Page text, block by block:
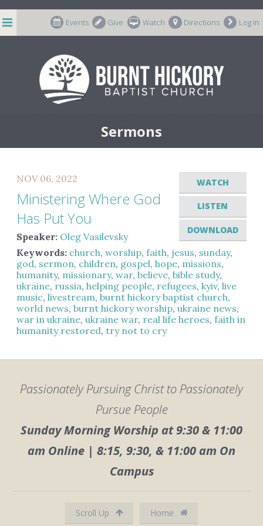
Events Give Watch Directions Log In
Sermons
WATCH
LISTEN
DOWNLOAD
NOV 06, 2022
Ministering Where God
Has Put You
Speaker: Oleg Vasilevsky
Keywords: church,worship,faith, jesus, sunday,
god, sermon, children, gospel,hope, missions,
humanity, missionary,war,believe,bible study,
ukraine, russia,helping people, refugees,kyiv,live
music,livestream,burnt hickory baptist church,
world news,burnt hickory worship,ukraine news,
war in ukraine,ukraine war, real life heroes,faith in
humanity restored,try not to cry
Passionately Pursuing Christ to Passionately
Pursue People
Sunday Morning Worship at 9:30 & 11:00
am Online | 8:15, 9:30, & 11:00 am On
Campus
Scroll Up Home